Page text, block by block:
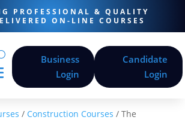
PROFESSIONAL & QUALITY
ON-LINE COURSES
Business
Login
Candidate
Login
/ Construction Courses / The